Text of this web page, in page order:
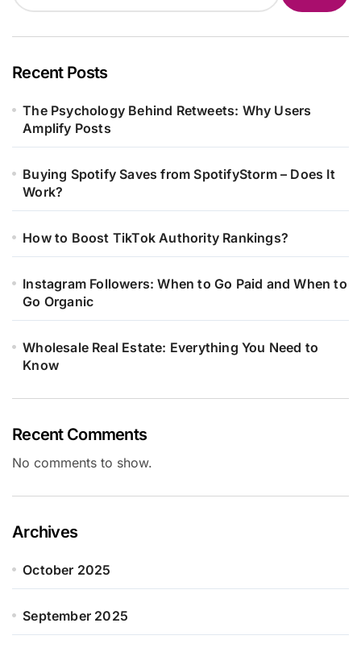
Recent Posts
The Psychology Behind Retweets: Why Users
Amplify Posts
Buying Spotify Saves from SpotifyStorm – Does It
Work?
How to Boost TikTok Authority Rankings?
Instagram Followers: When to Go Paid and When to
Go Organic
Wholesale Real Estate: Everything You Need to
Know
Recent Comments
No comments to show.
Archives
October 2025
September 2025